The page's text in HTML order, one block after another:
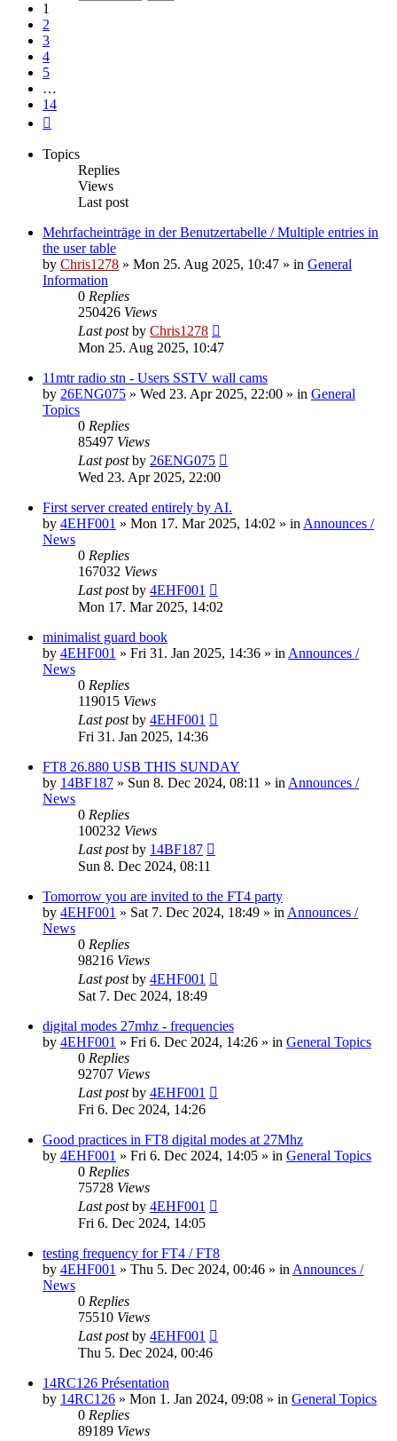
1
2
3
4
5
…
14
Topics
Replies
Views
Last post
Mehrfacheinträge in der Benutzertabelle / Multiple entries in
the user table
by Chris1278 » Mon 25. Aug 2025, 10:47 » in General
Information
0 Replies
250426 Views
Last postby Chris1278
Mon 25. Aug 2025, 10:47
11mtr radio stn - Users SSTV wall cams
by 26ENG075 » Wed 23. Apr 2025, 22:00 » in General
Topics
0 Replies
85497 Views
Last postby 26ENG075
Wed 23. Apr 2025, 22:00
First server created entirely by AI.
by 4EHF001 » Mon 17. Mar 2025, 14:02 » in Announces /
News
0 Replies
167032 Views
Last postby 4EHF001
Mon 17. Mar 2025, 14:02
minimalist guard book
by 4EHF001 » Fri 31. Jan 2025, 14:36 » in Announces /
News
0 Replies
119015 Views
Last postby 4EHF001
Fri 31. Jan 2025, 14:36
FT8 26.880 USB THIS SUNDAY
by 14BF187 » Sun 8. Dec 2024, 08:11 » in Announces /
News
0 Replies
100232 Views
Last postby 14BF187
Sun 8. Dec 2024, 08:11
Tomorrow you are invited to the FT4 party
by 4EHF001 » Sat 7. Dec 2024, 18:49 » in Announces /
News
0 Replies
98216 Views
Last postby 4EHF001
Sat 7. Dec 2024, 18:49
digital modes 27mhz - frequencies
by 4EHF001 » Fri 6. Dec 2024, 14:26 » in General Topics
0 Replies
92707 Views
Last postby 4EHF001
Fri 6. Dec 2024, 14:26
Good practices in FT8 digital modes at 27Mhz
by 4EHF001 » Fri 6. Dec 2024, 14:05 » in General Topics
0 Replies
75728 Views
Last postby 4EHF001
Fri 6. Dec 2024, 14:05
testing frequency for FT4 / FT8
by 4EHF001 » Thu 5. Dec 2024, 00:46 » in Announces /
News
0 Replies
75510 Views
Last postby 4EHF001
Thu 5. Dec 2024, 00:46
14RC126 Présentation
by 14RC126 » Mon 1. Jan 2024, 09:08 » in General Topics
0 Replies
89189 Views